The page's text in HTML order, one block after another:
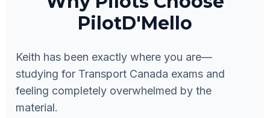
PilotD'Mello
Keith has been exactly where you are—
studying for Transport Canada exams and
feeling completely overwhelmed by the
material.